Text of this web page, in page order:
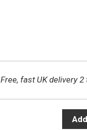
Free, fast UK delivery 2